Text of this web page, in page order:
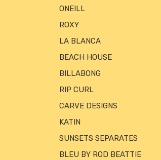
ONEILL
ROXY
LA BLANCA
BEACH HOUSE
BILLABONG
RIP CURL
CARVE DESIGNS
KATIN
SUNSETS SEPARATES
BLEU BY ROD BEATTIE